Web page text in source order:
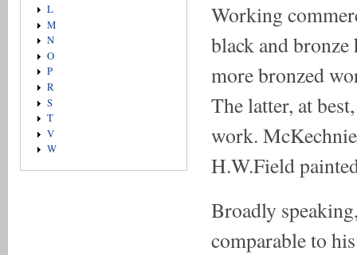
L
M
N
O
P
R
S
T
V
W
Working
black and
more bronzed
The latter, at
work.
H.W.Field
Broadly
comparable to